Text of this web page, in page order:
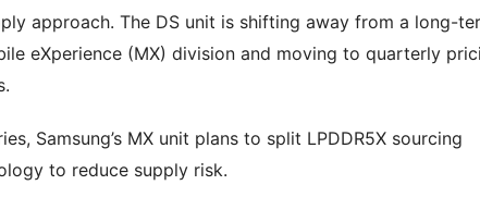
approach. The DS unit is shifting away from a long-
eXperience (MX) division and moving to quarterly
Samsung’s MX unit plans to split LPDDR5X sourcing
to reduce supply risk.